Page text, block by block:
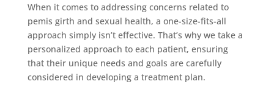
When it comes to addressing concerns related to
pemis girth and sexual health, a one-size-fits-all
approach simply isn’t effective. That’s why we take a
personalized approach to each patient, ensuring
that their unique needs and goals are carefully
considered in developing a treatment plan.